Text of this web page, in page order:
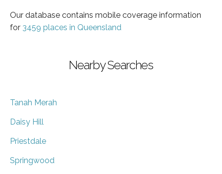
Our database contains mobile coverage information
for 3459 places in Queensland
Nearby Searches
Tanah Merah
Daisy Hill
Priestdale
Springwood